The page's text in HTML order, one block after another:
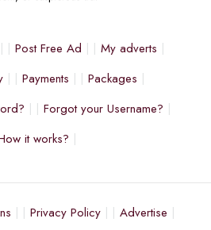
Post Free Ad
My adverts
Payments
Packages
Forgot your Username?
it works?
Privacy Policy
Advertise